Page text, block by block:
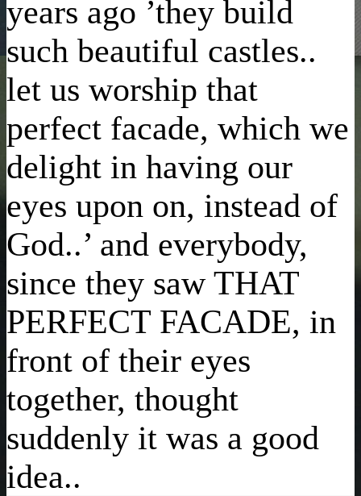
years ago ’they build
such beautiful castles..
let us worship that
perfect facade, which we
delight in having our
eyes upon on, instead of
God..’ and everybody,
since they saw THAT
PERFECT FACADE, in
front of their eyes
together, thought
suddenly it was a good
idea..